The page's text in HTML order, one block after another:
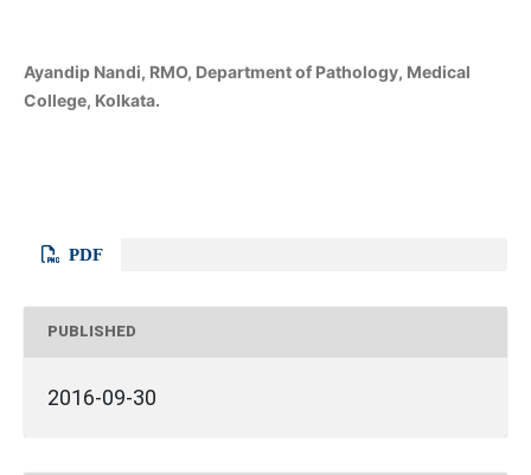
Ayandip Nandi, RMO, Department of Pathology, Medical
College, Kolkata.
PDF
PUBLISHED
2016-09-30